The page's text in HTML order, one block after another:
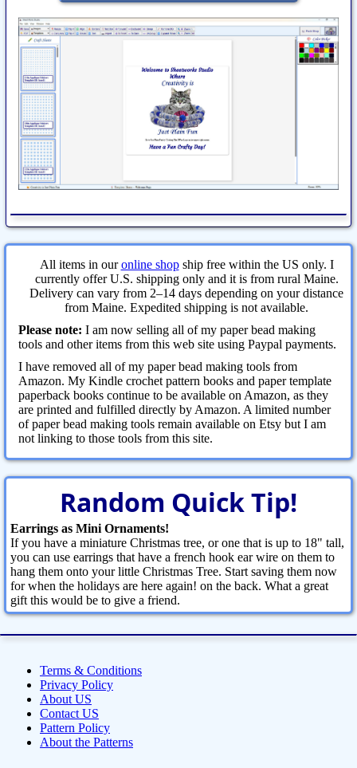
All items in ouronline shopship free within the US only. I
currently offer U.S. shipping only and it is from rural Maine.
Delivery can vary from 2–14 days depending on your distance
from Maine. Expedited shipping is not available.
Please note: I am now selling all of my paper bead making
tools and other items from this web site using Paypal payments.
I have removed all of my paper bead making tools from
Amazon. My Kindle crochet pattern books and paper template
paperback books continue to be available on Amazon, as they
are printed and fulfilled directly by Amazon. A limited number
of paper bead making tools remain available on Etsy but I am
not linking to those tools from this site.
Random Quick Tip!
Earrings as Mini Ornaments!
If you have a miniature Christmas tree, or one that is up to 18" tall,
you can use earrings that have a french hook ear wire on them to
hang them onto your little Christmas Tree. Start saving them now
for when the holidays are here again! on the back. What a great
gift this would be to give a friend.
Terms & Conditions
Privacy Policy
About US
Contact US
Pattern Policy
About the Patterns